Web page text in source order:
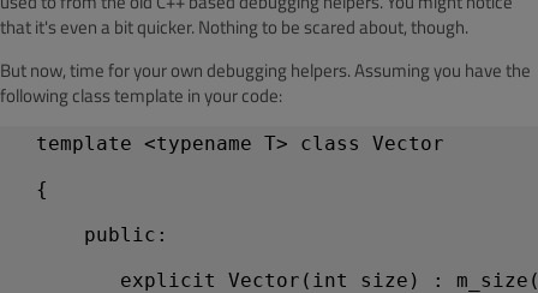
that it's even a bit quicker. Nothing to be scared about, though.
But now, time for your own debugging helpers. Assuming you have the
following class template in your code:
  template <typename T> class Vector
  {
      public:
explicit Vector(int size) :